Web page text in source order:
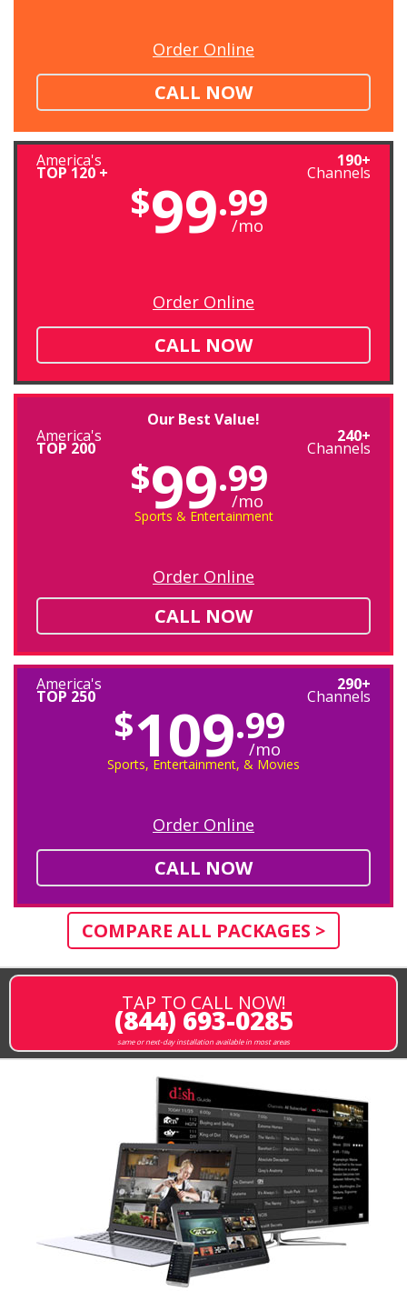
Order Online
CALL NOW
America's
TOP 120 +
190+
Channels
$99.99
/mo
Order Online
CALL NOW
Our Best Value!
America's
TOP 200
240+
Channels
$99.99
/mo
Sports & Entertainment
Order Online
CALL NOW
America's
TOP 250
290+
Channels
$109.99
/mo
Sports, Entertainment, & Movies
Order Online
CALL NOW
COMPARE ALL PACKAGES >
TAP TO CALL NOW!
(844) 693-0285
same or next-day installation available in most areas